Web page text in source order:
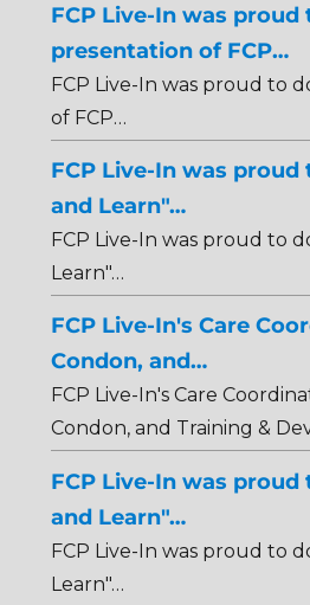
FCP Live-In was proud
presentation of FCP…
FCP Live-In was proud to
of FCP…
FCP Live-In was proud
and Learn"…
FCP Live-In was proud to
Learn"…
FCP Live-In's Care
Condon, and…
FCP Live-In's Care
Condon, and Training &
FCP Live-In was proud
and Learn"…
FCP Live-In was proud to
Learn"…